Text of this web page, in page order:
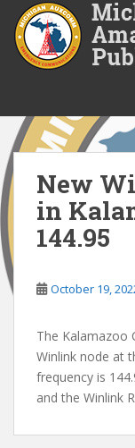
o
n
c
o
n
New
in
144.95
October 19,
The Kalamazoo
Winlink node at
frequency is
and the Winlink